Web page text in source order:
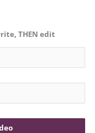
THEN edit